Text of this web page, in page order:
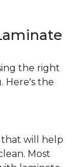
the right
Here's the
that will help
Most